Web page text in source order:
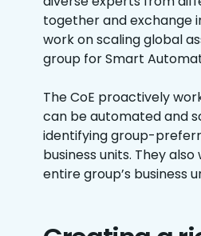
together and exchange
work on scaling global
group for Smart
The CoE proactively
can be automated and
identifying group-
business units. They
entire group’s business